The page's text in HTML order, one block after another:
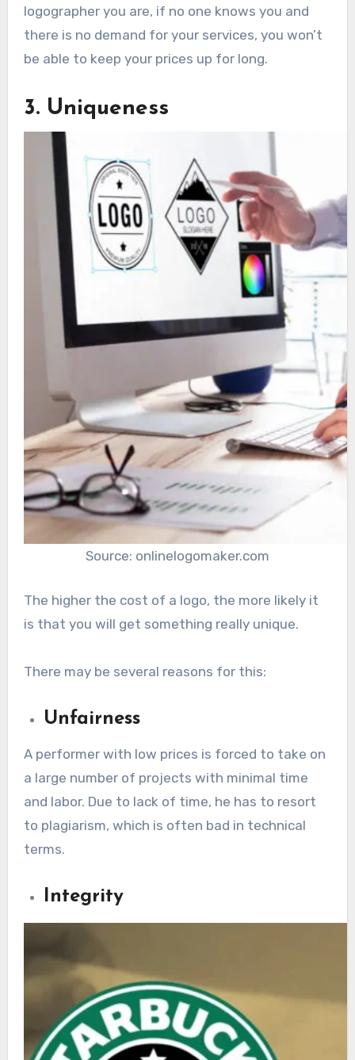
logographer you are, if no one knows you and
there is no demand for your services, you won’t
be able to keep your prices up for long.
3. Uniqueness
Source: onlinelogomaker.com
The higher the cost of a logo, the more likely it
is that you will get something really unique.
There may be several reasons for this:
Unfairness
A performer with low prices is forced to take on
a large number of projects with minimal time
and labor. Due to lack of time, he has to resort
to plagiarism, which is often bad in technical
terms.
Integrity